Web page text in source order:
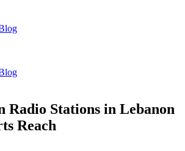
Radio Stations in Lebanon
Reach